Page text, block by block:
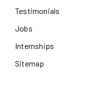
Testimonials
Jobs
Internships
Sitemap